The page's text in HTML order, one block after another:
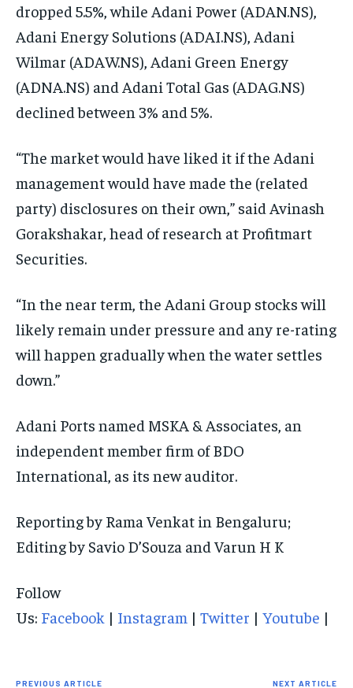
dropped 5.5%, while Adani Power (ADAN.NS),
Adani Energy Solutions (ADAI.NS), Adani
Wilmar (ADAW.NS), Adani Green Energy
(ADNA.NS) and Adani Total Gas (ADAG.NS)
declined between 3% and 5%.
“The market would have liked it if the Adani
management would have made the (related
party) disclosures on their own,” said Avinash
Gorakshakar, head of research at Profitmart
Securities.
“In the near term, the Adani Group stocks will
likely remain under pressure and any re-rating
will happen gradually when the water settles
down.”
Adani Ports named MSKA & Associates, an
independent member firm of BDO
International, as its new auditor.
Reporting by Rama Venkat in Bengaluru;
Editing by Savio D’Souza and Varun H K
Follow
Us: Facebook | Instagram | Twitter | Youtube |
PREVIOUS ARTICLE NEXT ARTICLE